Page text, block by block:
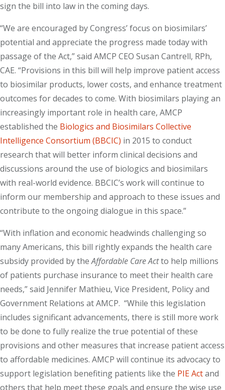
sign the bill into law in the coming days.
“We are encouraged by Congress’ focus on biosimilars’
potential and appreciate the progress made today with
passage of the Act,” said AMCP CEO Susan Cantrell, RPh,
CAE. “Provisions in this bill will help improve patient access
to biosimilar products, lower costs, and enhance treatment
outcomes for decades to come. With biosimilars playing an
increasingly important role in health care, AMCP
established the Biologics and Biosimilars Collective
Intelligence Consortium (BBCIC) in 2015 to conduct
research that will better inform clinical decisions and
discussions around the use of biologics and biosimilars
with real-world evidence. BBCIC’s work will continue to
inform our membership and approach to these issues and
contribute to the ongoing dialogue in this space.”
“With inflation and economic headwinds challenging so
many Americans, this bill rightly expands the health care
subsidy provided by theAffordable Care Actto help millions
of patients purchase insurance to meet their health care
needs,” said Jennifer Mathieu, Vice President, Policy and
Government Relations at AMCP. “While this legislation
includes significant advancements, there is still more work
to be done to fully realize the true potential of these
provisions and other measures that increase patient access
to affordable medicines. AMCP will continue its advocacy to
support legislation benefiting patients like the PIE Actand
others that help meet these goals and ensure the wise use